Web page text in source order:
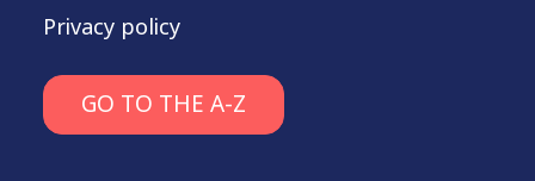
Privacy policy
GO TO THE A-Z